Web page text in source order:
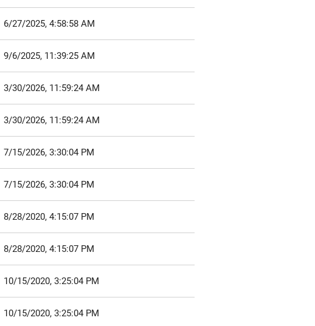
6/27/2025, 4:58:58 AM
9/6/2025, 11:39:25 AM
3/30/2026, 11:59:24 AM
3/30/2026, 11:59:24 AM
7/15/2026, 3:30:04 PM
7/15/2026, 3:30:04 PM
8/28/2020, 4:15:07 PM
8/28/2020, 4:15:07 PM
10/15/2020, 3:25:04 PM
10/15/2020, 3:25:04 PM